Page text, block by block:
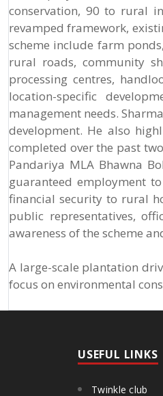
conservation, 90 to rural
revamped framework,
scheme include farm
rural roads, community
processing centres,
location-specific
management needs.
development. He also
completed over the past
Pandariya MLA Bhawna
guaranteed employment
financial security to rural
public representatives,
awareness of the scheme
A large-scale plantation
focus on environmental
USEFUL LINKS
Twinkle club